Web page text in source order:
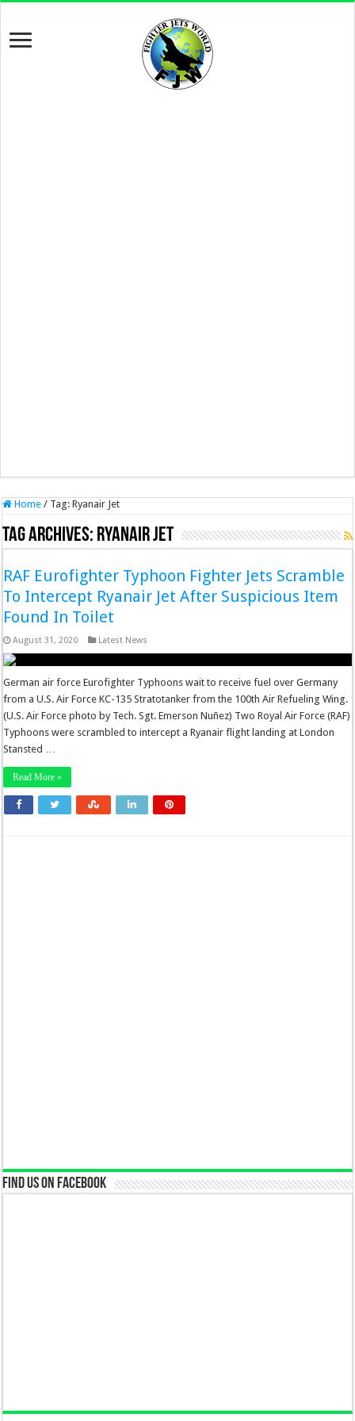
Home / Tag:Ryanair Jet
Tag Archives: Ryanair Jet
RAF Eurofighter Typhoon Fighter Jets Scramble
To Intercept Ryanair Jet After Suspicious Item
Found In Toilet
August 31, 2020 Latest News
German air force Eurofighter Typhoons wait to receive fuel over Germany
from a U.S. Air Force KC-135 Stratotanker from the 100th Air Refueling Wing.
(U.S. Air Force photo by Tech. Sgt. Emerson Nuñez) Two Royal Air Force (RAF)
Typhoons were scrambled to intercept a Ryanair flight landing at London
Stansted …
Read More »
Find us on Facebook